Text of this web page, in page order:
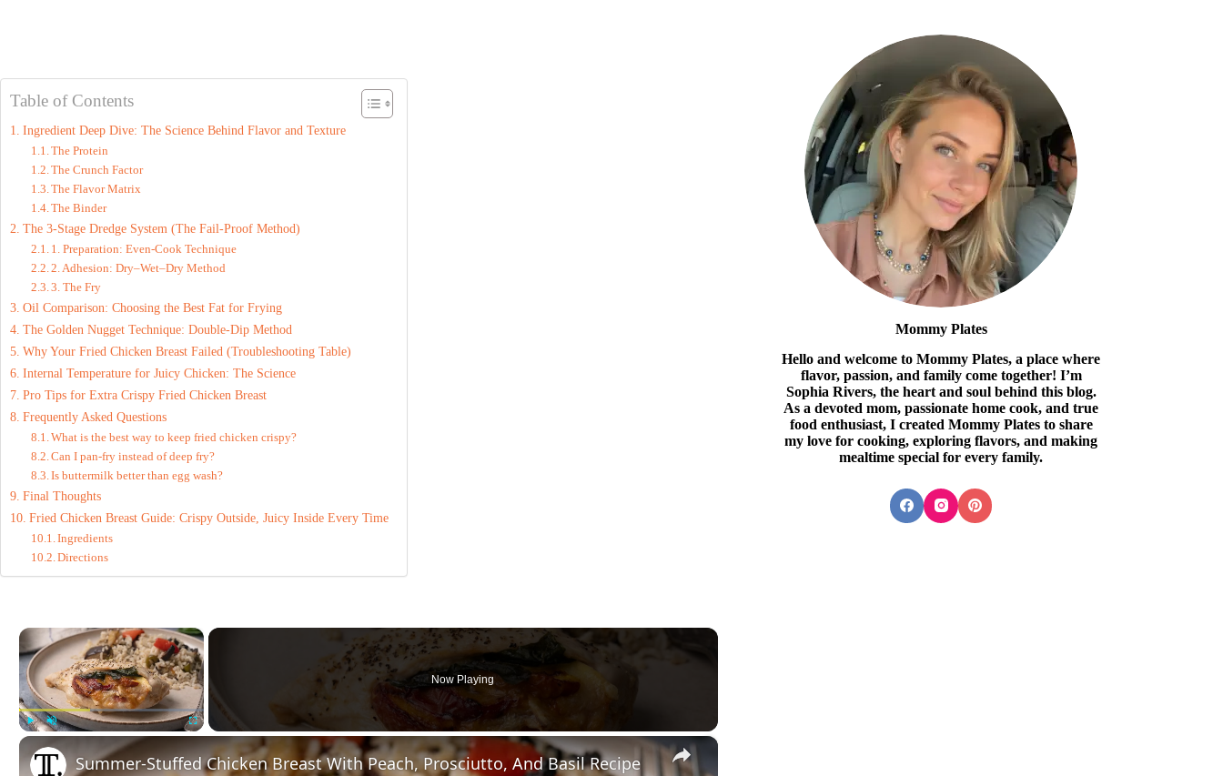
Table of Contents
Ingredient Deep Dive: The Science Behind Flavor and Texture
The Protein
The Crunch Factor
The Flavor Matrix
The Binder
The 3-Stage Dredge System (The Fail-Proof Method)
1. Preparation: Even-Cook Technique
2. Adhesion: Dry–Wet–Dry Method
3. The Fry
Oil Comparison: Choosing the Best Fat for Frying
The Golden Nugget Technique: Double-Dip Method
Why Your Fried Chicken Breast Failed (Troubleshooting Table)
Internal Temperature for Juicy Chicken: The Science
Pro Tips for Extra Crispy Fried Chicken Breast
Frequently Asked Questions
What is the best way to keep fried chicken crispy?
Can I pan-fry instead of deep fry?
Is buttermilk better than egg wash?
Final Thoughts
Fried Chicken Breast Guide: Crispy Outside, Juicy Inside Every Time
Ingredients
Directions
×
Now Playing
×
Summer-Stuffed Chicken Breast With Peach, Prosciutto, And Basil Recipe
Mommy Plates
Hello and welcome to Mommy Plates, a place where
flavor, passion, and family come together! I’m
Sophia Rivers, the heart and soul behind this blog.
As a devoted mom, passionate home cook, and true
food enthusiast, I created Mommy Plates to share
my love for cooking, exploring flavors, and making
mealtime special for every family.